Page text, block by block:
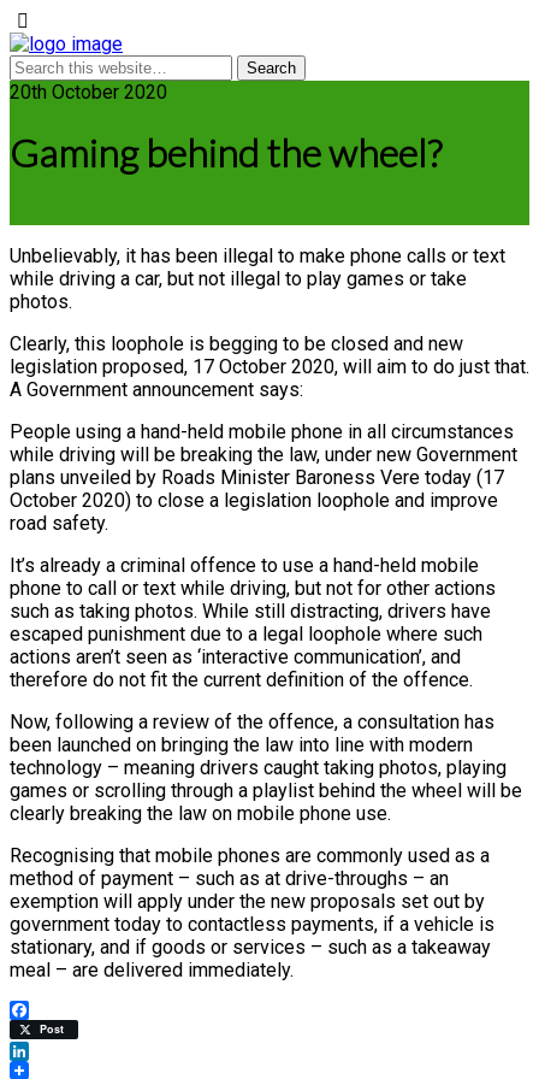
20th October 2020
Gaming behind the wheel?
Unbelievably, it has been illegal to make phone calls or text
while driving a car, but not illegal to play games or take
photos.
Clearly, this loophole is begging to be closed and new
legislation proposed, 17 October 2020, will aim to do just that.
A Government announcement says:
People using a hand-held mobile phone in all circumstances
while driving will be breaking the law, under new Government
plans unveiled by Roads Minister Baroness Vere today (17
October 2020) to close a legislation loophole and improve
road safety.
It’s already a criminal offence to use a hand-held mobile
phone to call or text while driving, but not for other actions
such as taking photos. While still distracting, drivers have
escaped punishment due to a legal loophole where such
actions aren’t seen as ‘interactive communication’, and
therefore do not fit the current definition of the offence.
Now, following a review of the offence, a consultation has
been launched on bringing the law into line with modern
technology – meaning drivers caught taking photos, playing
games or scrolling through a playlist behind the wheel will be
clearly breaking the law on mobile phone use.
Recognising that mobile phones are commonly used as a
method of payment – such as at drive-throughs – an
exemption will apply under the new proposals set out by
government today to contactless payments, if a vehicle is
stationary, and if goods or services – such as a takeaway
meal – are delivered immediately.
Facebook
Post
LinkedIn